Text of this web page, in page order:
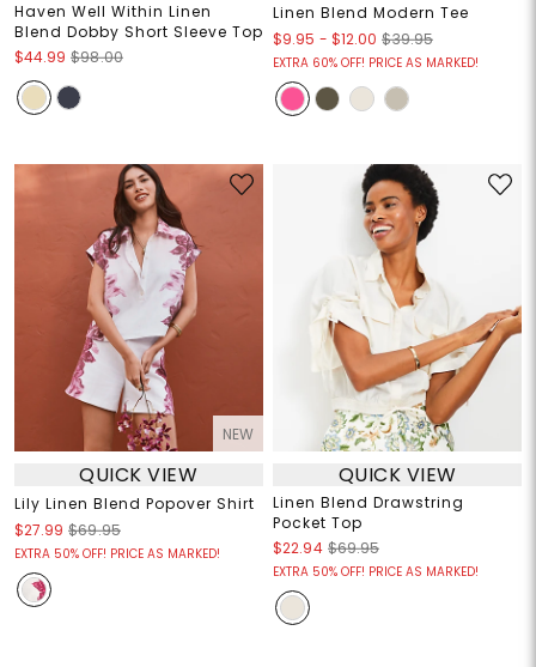
Haven Well Within Linen
Blend Dobby Short Sleeve Top
$44.99 $98.00
Linen Blend Modern Tee
$9.95 - $12.00 $39.95
EXTRA 60% OFF! PRICE AS MARKED!
NEW
QUICK VIEW
Lily Linen Blend Popover Shirt
$27.99 $69.95
EXTRA 50% OFF! PRICE AS MARKED!
QUICK VIEW
Linen Blend Drawstring
Pocket Top
$22.94 $69.95
EXTRA 50% OFF! PRICE AS MARKED!